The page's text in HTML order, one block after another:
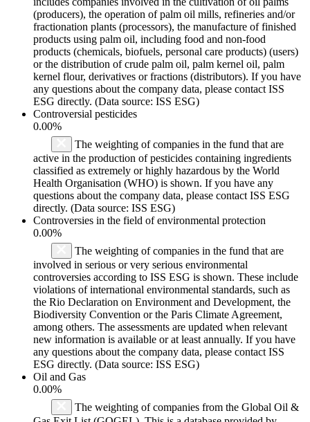
(producers), the operation of palm oil mills, refineries and/or
fractionation plants (processors), the manufacture of finished
products using palm oil, including food and non-food
products (chemicals, biofuels, personal care products) (users)
or the distribution of crude palm oil, palm kernel oil, palm
kernel flour, derivatives or fractions (distributors). If you have
any questions about the company data, please contact ISS
ESG directly. (Data source: ISS ESG)
Controversial pesticides
0.00%
The weighting of companies in the fund that are
active in the production of pesticides containing ingredients
classified as extremely or highly hazardous by the World
Health Organisation (WHO) is shown. If you have any
questions about the company data, please contact ISS ESG
directly. (Data source: ISS ESG)
Controversies in the field of environmental protection
0.00%
The weighting of companies in the fund that are
involved in serious or very serious environmental
controversies according to ISS ESG is shown. These include
violations of international environmental standards, such as
the Rio Declaration on Environment and Development, the
Biodiversity Convention or the Paris Climate Agreement,
among others. The assessments are updated when relevant
new information is available or at least annually. If you have
any questions about the company data, please contact ISS
ESG directly. (Data source: ISS ESG)
Oil and Gas
0.00%
The weighting of companies from the Global Oil &